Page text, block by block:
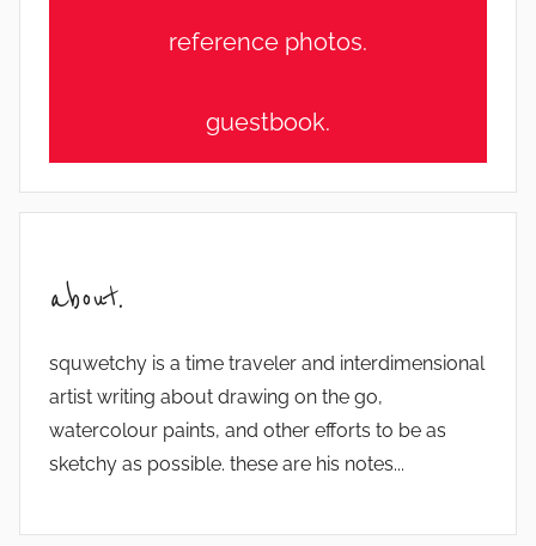
reference photos.
guestbook.
about.
squwetchy is a time traveler and interdimensional
artist writing about drawing on the go,
watercolour paints, and other efforts to be as
sketchy as possible. these are his notes...